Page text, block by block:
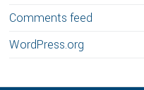
Comments feed
WordPress.org